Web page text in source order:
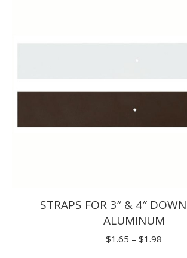
STRAPS FOR 3″ & 4″
ALUMINUM
$1.65 – $1.98